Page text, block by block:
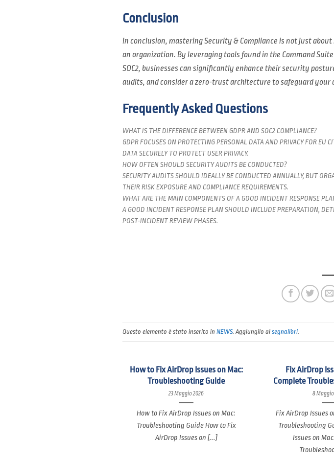
Conclusion
In conclusion, mastering Security & Compliance is not just
an organization. By leveraging tools found in the Command
SOC2, businesses can significantly enhance their security
audits, and consider a zero-trust architecture to safeguard
Frequently Asked Questions
WHAT IS THE DIFFERENCE BETWEEN GDPR AND SOC2 COMPLIANCE?
GDPR FOCUSES ON PROTECTING PERSONAL DATA AND PRIVACY FOR EU
DATA SECURELY TO PROTECT USER PRIVACY.
HOW OFTEN SHOULD SECURITY AUDITS BE CONDUCTED?
SECURITY AUDITS SHOULD IDEALLY BE CONDUCTED ANNUALLY, BUT
THEIR RISK EXPOSURE AND COMPLIANCE REQUIREMENTS.
WHAT ARE THE MAIN COMPONENTS OF A GOOD INCIDENT RESPONSE
A GOOD INCIDENT RESPONSE PLAN SHOULD INCLUDE PREPARATION,
POST-INCIDENT REVIEW PHASES.
Questo elemento è stato inserito in NEWS. Aggiungilo ai segnalibri.
How to Fix AirDrop Issues on Mac:
Troubleshooting Guide
23 Maggio 2026
How to Fix AirDrop Issues on Mac:
Troubleshooting Guide How to Fix
AirDrop Issues on [...]
Fix AirDrop
Complete
8
Fix AirDrop Issues
Troubleshooting
Issues on